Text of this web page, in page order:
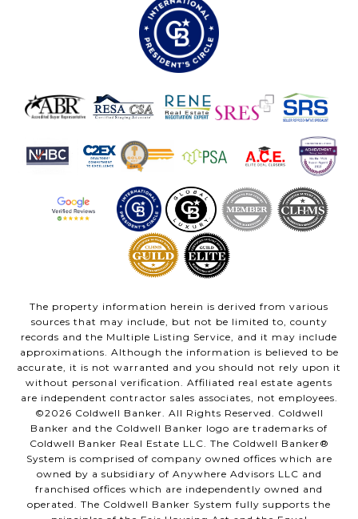
The property information herein is derived from various
sources that may include, but not be limited to, county
records and the Multiple Listing Service, and it may include
approximations. Although the information is believed to be
accurate, it is not warranted and you should not rely upon it
without personal verification. Affiliated real estate agents
are independent contractor sales associates, not employees.
©2026 Coldwell Banker. All Rights Reserved. Coldwell
Banker and the Coldwell Banker logo are trademarks of
Coldwell Banker Real Estate LLC. The Coldwell Banker®
System is comprised of company owned offices which are
owned by a subsidiary of Anywhere Advisors LLC and
franchised offices which are independently owned and
operated. The Coldwell Banker System fully supports the